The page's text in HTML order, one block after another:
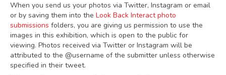
When you send us your photos via Twitter, Instagram or email
or by saving them into the Look Back Interact photo
submissions folders, you are giving us permission to use the
images in this exhibition, which is open to the public for
viewing. Photos received via Twitter or Instagram will be
attributed to the @username of the submitter unless otherwise
specified in their tweet.